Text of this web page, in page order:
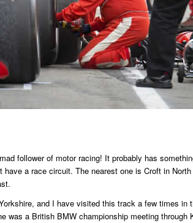
follower of motor racing! It probably has
have a race circuit. The nearest one is Croft in
and I have visited this track a few times in
was a British BMW championship meeting through